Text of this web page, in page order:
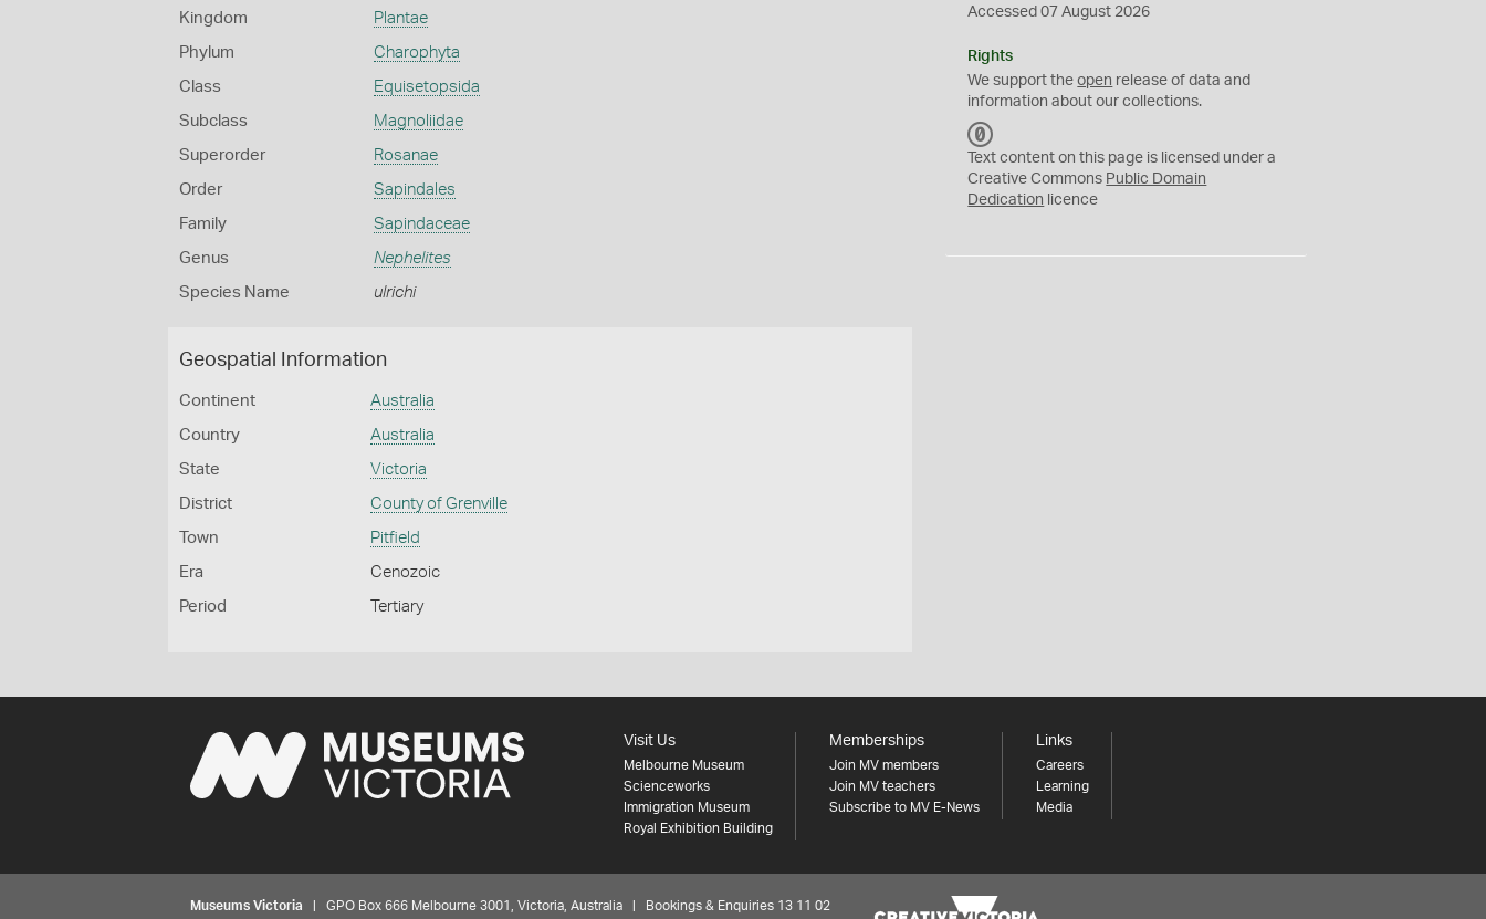
Kingdom Plantae
Phylum Charophyta
Class Equisetopsida
Subclass Magnoliidae
Superorder Rosanae
Order Sapindales
Family Sapindaceae
Genus Nephelites
Species Name ulrichi
Geospatial Information
Continent Australia
Country Australia
State Victoria
District County of Grenville
Town Pitfield
Era Cenozoic
Period Tertiary
Accessed 07 August 2026
Rights
We support theopen release of data and
information about our collections.
C
0
Text content on this page is licensed under a
Creative Commons Public Domain
Dedication licence
Visit Us
Melbourne Museum
Scienceworks
Immigration Museum
Royal Exhibition Building
Memberships
Join MV members
Join MV teachers
Subscribe to MV E-News
Links
Careers
Learning
Media
Museums Victoria | GPO Box 666 Melbourne 3001, Victoria, Australia | Bookings & Enquiries 13 11 02